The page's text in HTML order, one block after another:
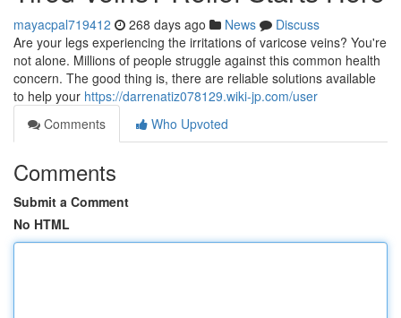
mayacpal719412 268 days ago News
Discuss
Are your legs experiencing the irritations of varicose veins? You're
not alone. Millions of people struggle against this common health
concern. The good thing is, there are reliable solutions available
to help your https://darrenatiz078129.wiki-jp.com/user
Comments
Who Upvoted
Comments
Submit a Comment
No HTML